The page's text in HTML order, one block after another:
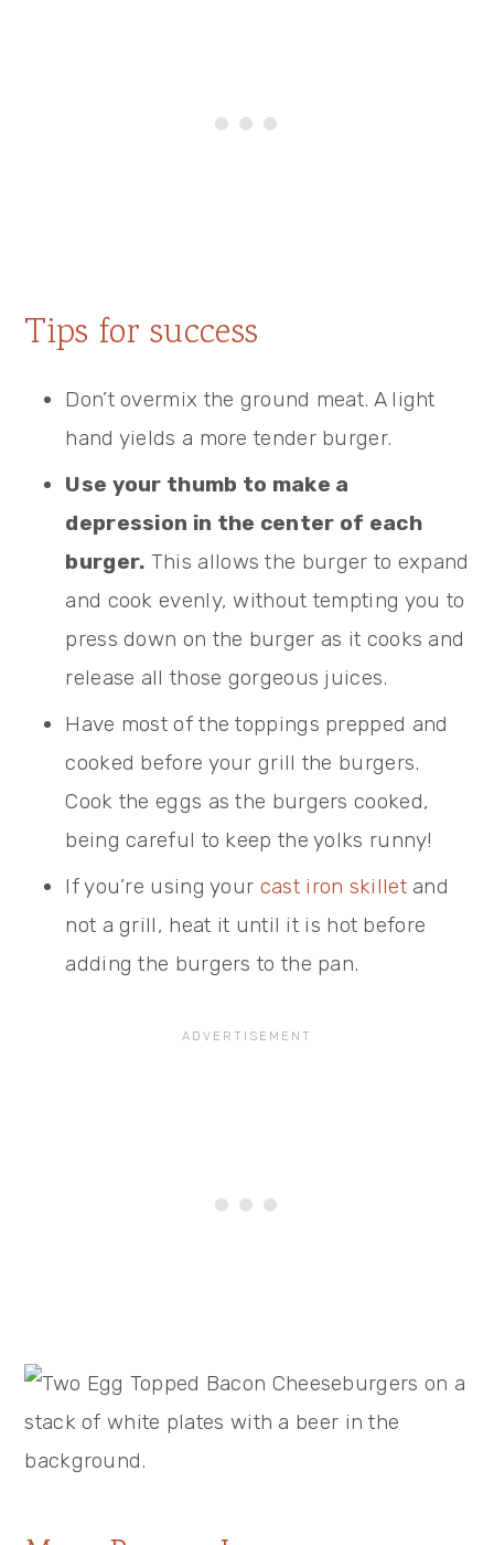
Tips for success
Don’t overmix the ground meat. A light
hand yields a more tender burger.
Use your thumb to make a
depression in the center of each
burger. This allows the burger to expand
and cook evenly, without tempting you to
press down on the burger as it cooks and
release all those gorgeous juices.
Have most of the toppings prepped and
cooked before your grill the burgers.
Cook the eggs as the burgers cooked,
being careful to keep the yolks runny!
If you’re using your cast iron skilletand
not a grill, heat it until it is hot before
adding the burgers to the pan.